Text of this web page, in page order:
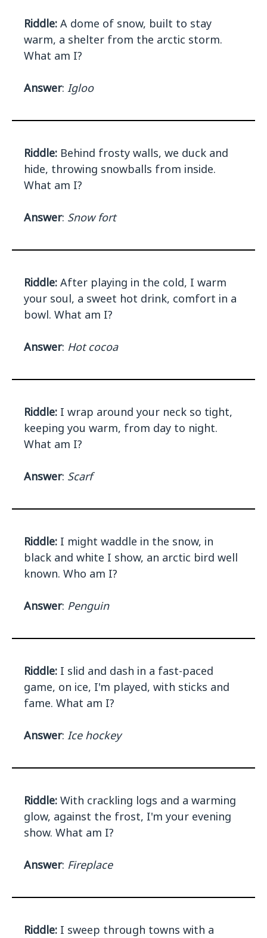
Riddle: A dome of snow, built to stay
warm, a shelter from the arctic storm.
What am I?
Answer: Igloo
Riddle: Behind frosty walls, we duck and
hide, throwing snowballs from inside.
What am I?
Answer: Snow fort
Riddle: After playing in the cold, I warm
your soul, a sweet hot drink, comfort in a
bowl. What am I?
Answer: Hot cocoa
Riddle: I wrap around your neck so tight,
keeping you warm, from day to night.
What am I?
Answer: Scarf
Riddle: I might waddle in the snow, in
black and white I show, an arctic bird well
known. Who am I?
Answer: Penguin
Riddle: I slid and dash in a fast-paced
game, on ice, I'm played, with sticks and
fame. What am I?
Answer: Ice hockey
Riddle: With crackling logs and a warming
glow, against the frost, I'm your evening
show. What am I?
Answer: Fireplace
Riddle: I sweep through towns with a